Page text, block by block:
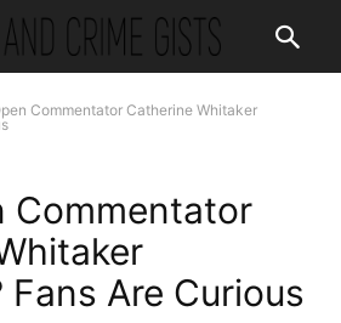
Commentator Catherine Whitaker
Commentator
Fans Are Curious